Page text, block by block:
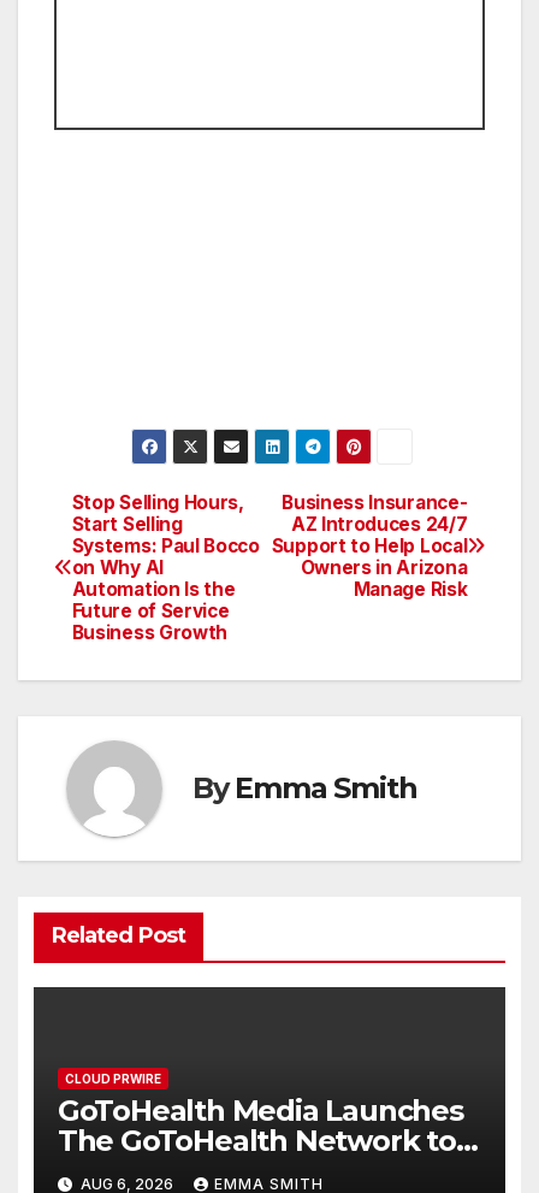
Post
navigation
Business Insurance-
AZ Introduces 24/7
Support to Help Local
Owners in Arizona
Manage Risk
Stop Selling Hours,
Start Selling
Systems: Paul Bocco
on Why AI
Automation Is the
Future of Service
Business Growth
ByEmma Smith
Related Post
CLOUD PRWIRE
GoToHealth Media Launches
The GoToHealth Network to
Expand Evidence-Based
AUG 6, 2026 EMMA SMITH